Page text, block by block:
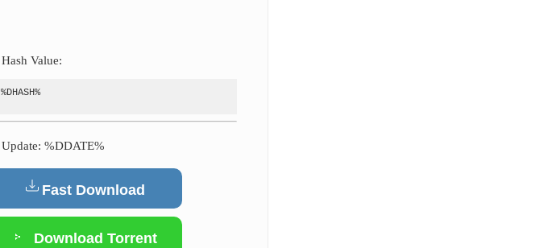
Hash Value:
%DHASH%
Update: %DDATE%
Fast Download
Download Torrent